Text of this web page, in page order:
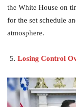
the White House on
for the set schedule
atmosphere.
Losing Control